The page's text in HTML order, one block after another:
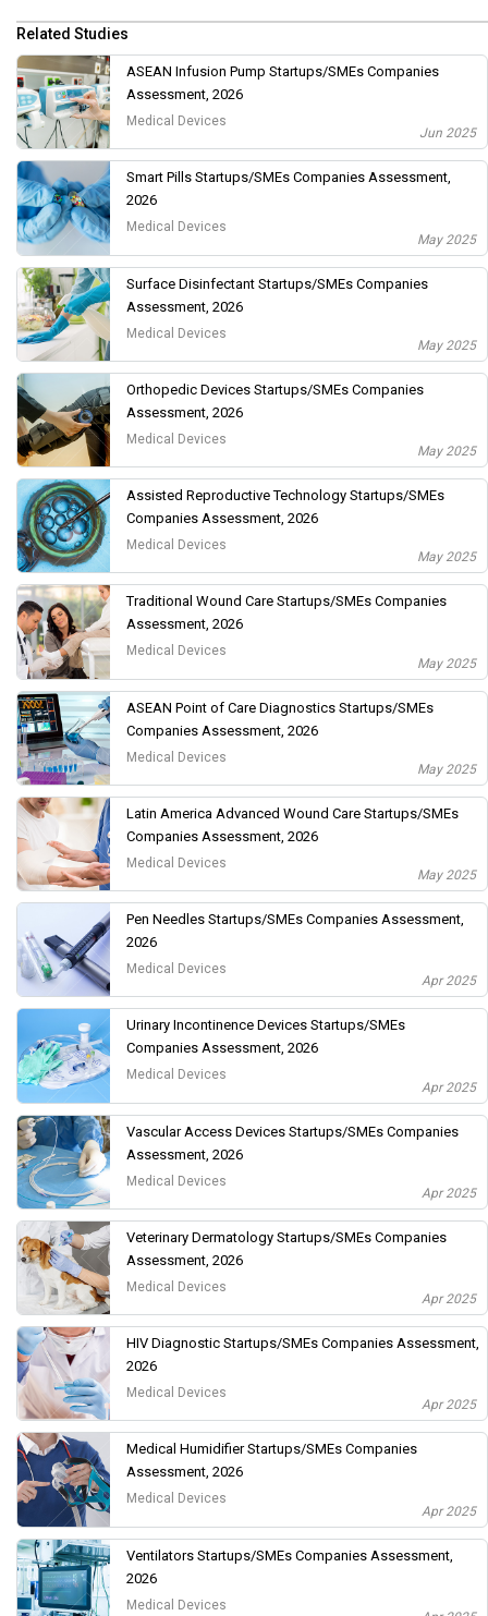
Related Studies
ASEAN Infusion Pump Startups/SMEs Companies
Assessment, 2026
Medical Devices
Jun 2025
Smart Pills Startups/SMEs Companies Assessment,
2026
Medical Devices
May 2025
Surface Disinfectant Startups/SMEs Companies
Assessment, 2026
Medical Devices
May 2025
Orthopedic Devices Startups/SMEs Companies
Assessment, 2026
Medical Devices
May 2025
Assisted Reproductive Technology Startups/SMEs
Companies Assessment, 2026
Medical Devices
May 2025
Traditional Wound Care Startups/SMEs Companies
Assessment, 2026
Medical Devices
May 2025
ASEAN Point of Care Diagnostics Startups/SMEs
Companies Assessment, 2026
Medical Devices
May 2025
Latin America Advanced Wound Care Startups/SMEs
Companies Assessment, 2026
Medical Devices
May 2025
Pen Needles Startups/SMEs Companies Assessment,
2026
Medical Devices
Apr 2025
Urinary Incontinence Devices Startups/SMEs
Companies Assessment, 2026
Medical Devices
Apr 2025
Vascular Access Devices Startups/SMEs Companies
Assessment, 2026
Medical Devices
Apr 2025
Veterinary Dermatology Startups/SMEs Companies
Assessment, 2026
Medical Devices
Apr 2025
HIV Diagnostic Startups/SMEs Companies Assessment,
2026
Medical Devices
Apr 2025
Medical Humidifier Startups/SMEs Companies
Assessment, 2026
Medical Devices
Apr 2025
Ventilators Startups/SMEs Companies Assessment,
2026
Medical Devices